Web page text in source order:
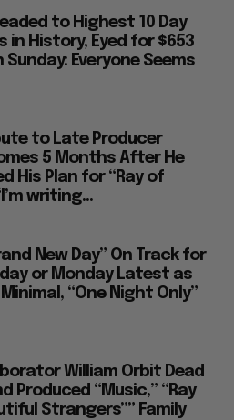
to Highest 10 Day
in History, Eyed for $653
Sunday: Everyone Seems
to Late Producer
5 Months After He
His Plan for “Ray of
writing...
New Day” On Track for
or Monday Latest as
“One Night Only”
William Orbit Dead
Produced “Music,” “Ray
Strangers”” Family